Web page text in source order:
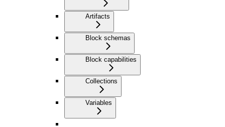
Artifacts
Block schemas
Block capabilities
Collections
Variables